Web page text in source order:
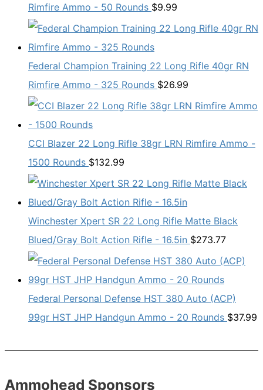
Rimfire Ammo - 50 Rounds $9.99
Federal Champion Training 22 Long Rifle 40gr RN
Rimfire Ammo - 325 Rounds $26.99
CCI Blazer 22 Long Rifle 38gr LRN Rimfire Ammo -
1500 Rounds $132.99
Winchester Xpert SR 22 Long Rifle Matte Black
Blued/Gray Bolt Action Rifle - 16.5in $273.77
Federal Personal Defense HST 380 Auto (ACP)
99gr HST JHP Handgun Ammo - 20 Rounds $37.99
Ammohead Sponsors